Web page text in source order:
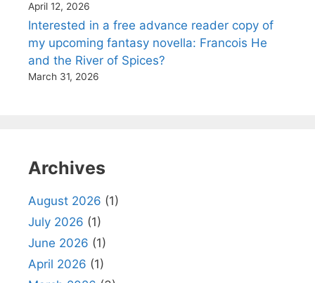
April 12, 2026
Interested in a free advance reader copy of
my upcoming fantasy novella: Francois He
and the River of Spices?
March 31, 2026
Archives
August 2026 (1)
July 2026 (1)
June 2026 (1)
April 2026 (1)